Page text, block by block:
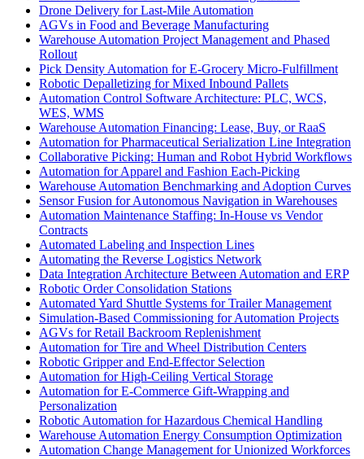
Drone Delivery for Last-Mile Automation
AGVs in Food and Beverage Manufacturing
Warehouse Automation Project Management and Phased
Rollout
Pick Density Automation for E-Grocery Micro-Fulfillment
Robotic Depalletizing for Mixed Inbound Pallets
Automation Control Software Architecture: PLC, WCS,
WES, WMS
Warehouse Automation Financing: Lease, Buy, or RaaS
Automation for Pharmaceutical Serialization Line Integration
Collaborative Picking: Human and Robot Hybrid Workflows
Automation for Apparel and Fashion Each-Picking
Warehouse Automation Benchmarking and Adoption Curves
Sensor Fusion for Autonomous Navigation in Warehouses
Automation Maintenance Staffing: In-House vs Vendor
Contracts
Automated Labeling and Inspection Lines
Automating the Reverse Logistics Network
Data Integration Architecture Between Automation and ERP
Robotic Order Consolidation Stations
Automated Yard Shuttle Systems for Trailer Management
Simulation-Based Commissioning for Automation Projects
AGVs for Retail Backroom Replenishment
Automation for Tire and Wheel Distribution Centers
Robotic Gripper and End-Effector Selection
Automation for High-Ceiling Vertical Storage
Automation for E-Commerce Gift-Wrapping and
Personalization
Robotic Automation for Hazardous Chemical Handling
Warehouse Automation Energy Consumption Optimization
Automation Change Management for Unionized Workforces